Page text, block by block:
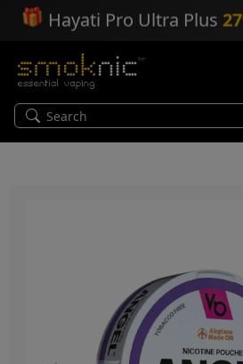
🎁 Hayati Pro Ultra Plus